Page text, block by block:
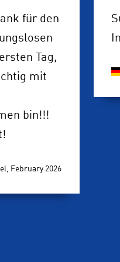
für den
Tag,
mit
bin!!!
February 2026